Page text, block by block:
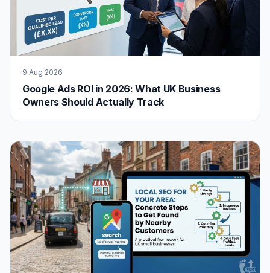
9 Aug 2026
Google Ads ROI in 2026: What UK Business
Owners Should Actually Track